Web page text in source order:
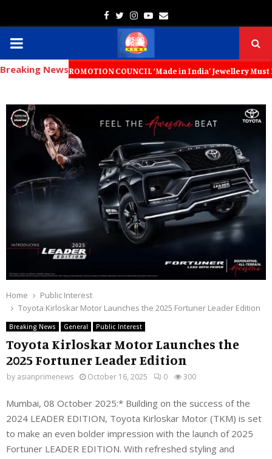
Facebook
TwitterInstagram
Youtube
Email
PRIMARY
MENU
Breaking NewsPROMOTION COUNCIL ‘Made in India’ Jewellery Must
Home
Public Interest
Toyota Kirloskar Motor Launches the 2025 Fortuner Leader Edition
Breaking News General Public Interest
Toyota Kirloskar Motor Launches the
2025 Fortuner Leader Edition
by asianprimenews October 16, 2025 0 300
Mumbai, 08 October 2025:* Building on the success of the
2024 LEADER EDITION, Toyota Kirloskar Motor (TKM) is set
to make an even bolder impression with the launch of 2025
Fortuner LEADER EDITION. With refreshed styling and